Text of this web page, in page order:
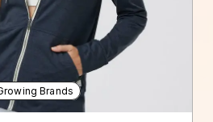
Brands